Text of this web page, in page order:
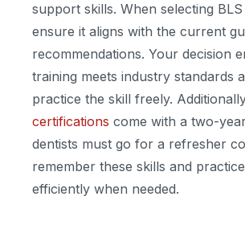
support skills. When selecting
ensure it aligns with the current
recommendations. Your decision
training meets industry standards
practice the skill freely.
certifications come with a two-
dentists must go for a refresher
remember these skills and
efficiently when needed.